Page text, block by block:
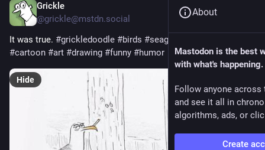
Grickle
@grickle@mstdn.social
It was true. #grickledoodle #birds #seagulls
#cartoon #art #drawing #funny #humor
Hide
About
Mastodon is the best
with what's happening.
Follow anyone across
and see it all in
algorithms, ads, or
Create